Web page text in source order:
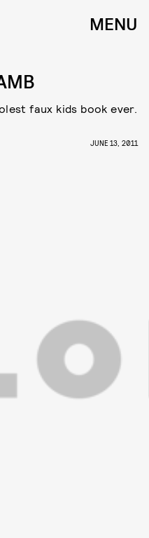
MENU
faux kids book ever.
JUNE 13, 2011